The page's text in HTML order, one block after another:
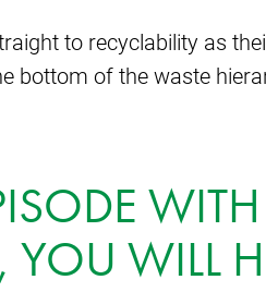
to recyclability as
bottom of the waste
YOU WILL